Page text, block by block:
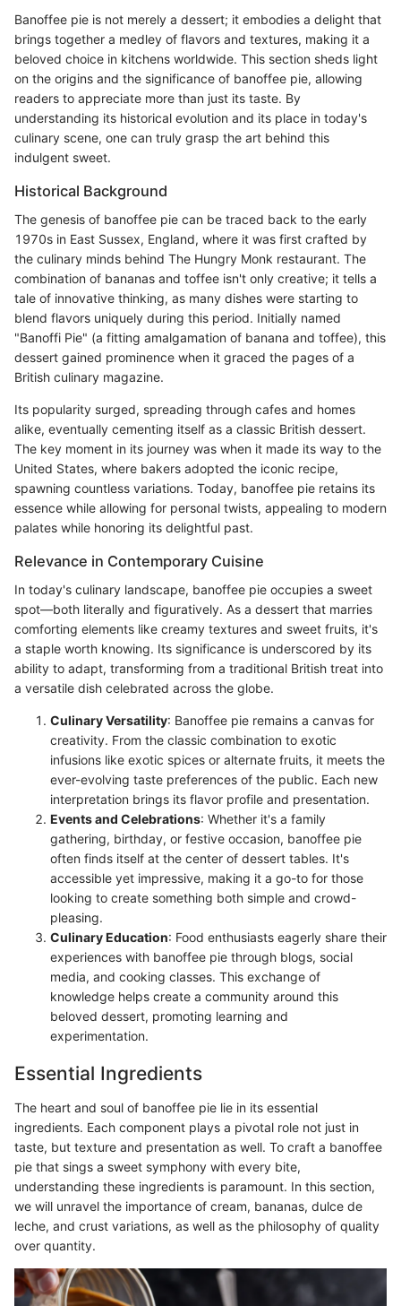
Banoffee pie is not merely a dessert; it embodies a delight that
brings together a medley of flavors and textures, making it a
beloved choice in kitchens worldwide. This section sheds light
on the origins and the significance of banoffee pie, allowing
readers to appreciate more than just its taste. By
understanding its historical evolution and its place in today's
culinary scene, one can truly grasp the art behind this
indulgent sweet.
Historical Background
The genesis of banoffee pie can be traced back to the early
1970s in East Sussex, England, where it was first crafted by
the culinary minds behind The Hungry Monk restaurant. The
combination of bananas and toffee isn't only creative; it tells a
tale of innovative thinking, as many dishes were starting to
blend flavors uniquely during this period. Initially named
"Banoffi Pie" (a fitting amalgamation of banana and toffee), this
dessert gained prominence when it graced the pages of a
British culinary magazine.
Its popularity surged, spreading through cafes and homes
alike, eventually cementing itself as a classic British dessert.
The key moment in its journey was when it made its way to the
United States, where bakers adopted the iconic recipe,
spawning countless variations. Today, banoffee pie retains its
essence while allowing for personal twists, appealing to modern
palates while honoring its delightful past.
Relevance in Contemporary Cuisine
In today's culinary landscape, banoffee pie occupies a sweet
spot—both literally and figuratively. As a dessert that marries
comforting elements like creamy textures and sweet fruits, it's
a staple worth knowing. Its significance is underscored by its
ability to adapt, transforming from a traditional British treat into
a versatile dish celebrated across the globe.
Culinary Versatility: Banoffee pie remains a canvas for
creativity. From the classic combination to exotic
infusions like exotic spices or alternate fruits, it meets the
ever-evolving taste preferences of the public. Each new
interpretation brings its flavor profile and presentation.
Events and Celebrations: Whether it's a family
gathering, birthday, or festive occasion, banoffee pie
often finds itself at the center of dessert tables. It's
accessible yet impressive, making it a go-to for those
looking to create something both simple and crowd-
pleasing.
Culinary Education: Food enthusiasts eagerly share their
experiences with banoffee pie through blogs, social
media, and cooking classes. This exchange of
knowledge helps create a community around this
beloved dessert, promoting learning and
experimentation.
Essential Ingredients
The heart and soul of banoffee pie lie in its essential
ingredients. Each component plays a pivotal role not just in
taste, but texture and presentation as well. To craft a banoffee
pie that sings a sweet symphony with every bite,
understanding these ingredients is paramount. In this section,
we will unravel the importance of cream, bananas, dulce de
leche, and crust variations, as well as the philosophy of quality
over quantity.